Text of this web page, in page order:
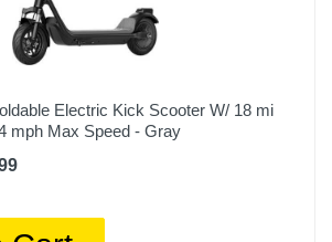
Electric Kick Scooter W/ 18 mi
mph Max Speed - Gray